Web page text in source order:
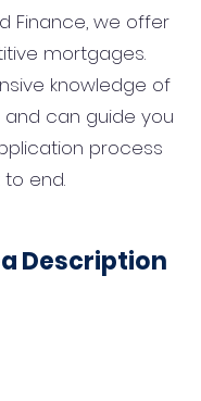
Finance, we offer
mortgages.
knowledge of
can guide you
process
end.
Description